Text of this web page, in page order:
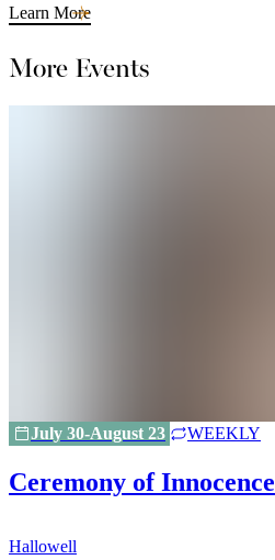
Learn More
More Events
July 30-August 23 WEEKLY
Ceremony of Innocence
Hallowell